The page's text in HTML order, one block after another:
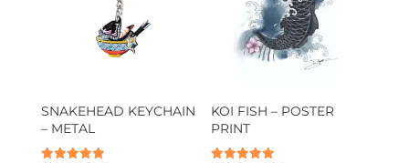
SNAKEHEAD KEYCHAIN
– METAL
KOI FISH – POSTER
PRINT